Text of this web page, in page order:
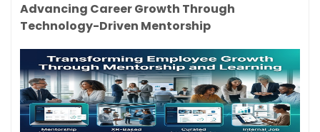
Advancing Career Growth Through
Technology-Driven Mentorship